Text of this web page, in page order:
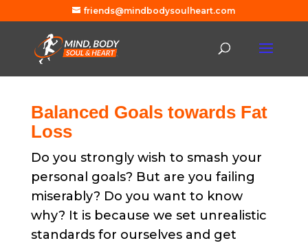
friends@mindbodysoulheart.com
Balanced Goals towards Fat
Loss
Do you strongly wish to smash your
personal goals? But are you failing
miserably? Do you want to know
why? It is because we set unrealistic
standards for ourselves and get